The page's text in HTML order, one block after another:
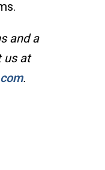
and a
us at
.